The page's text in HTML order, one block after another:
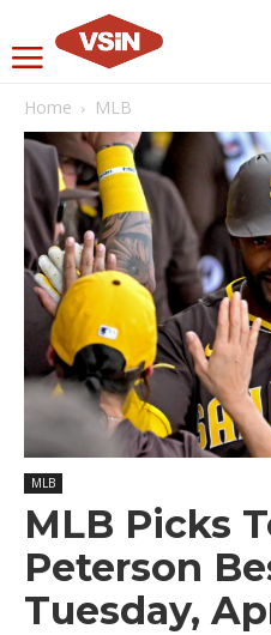
Home MLB
MLB
MLB Picks
Peterson
Tuesday,